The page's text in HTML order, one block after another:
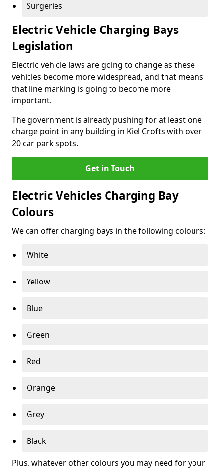
Surgeries
Electric Vehicle Charging Bays
Legislation
Electric vehicle laws are going to change as these
vehicles become more widespread, and that means
that line marking is going to become more
important.
The government is already pushing for at least one
charge point in any building in Kiel Crofts with over
20 car park spots.
Get in Touch
Electric Vehicles Charging Bay
Colours
We can offer charging bays in the following colours:
White
Yellow
Blue
Green
Red
Orange
Grey
Black
Plus, whatever other colours you may need for your